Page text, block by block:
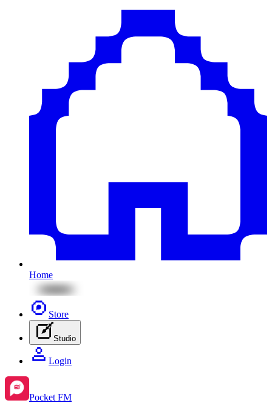
Home
Store
Studio
Login
Pocket FM